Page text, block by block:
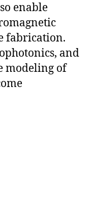
enable
fabrication.
and
modeling of